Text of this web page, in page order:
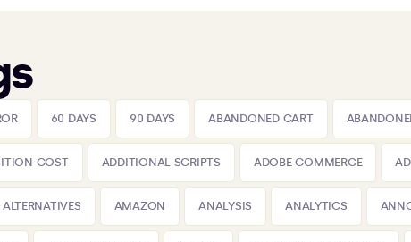
60 DAYS 90 DAYS ABANDONED CART
COST ADDITIONAL SCRIPTS ADOBE COMMERCE
ALTERNATIVES AMAZON ANALYSIS ANALYTICS